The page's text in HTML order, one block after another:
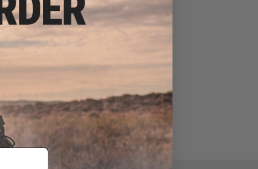
TO CART